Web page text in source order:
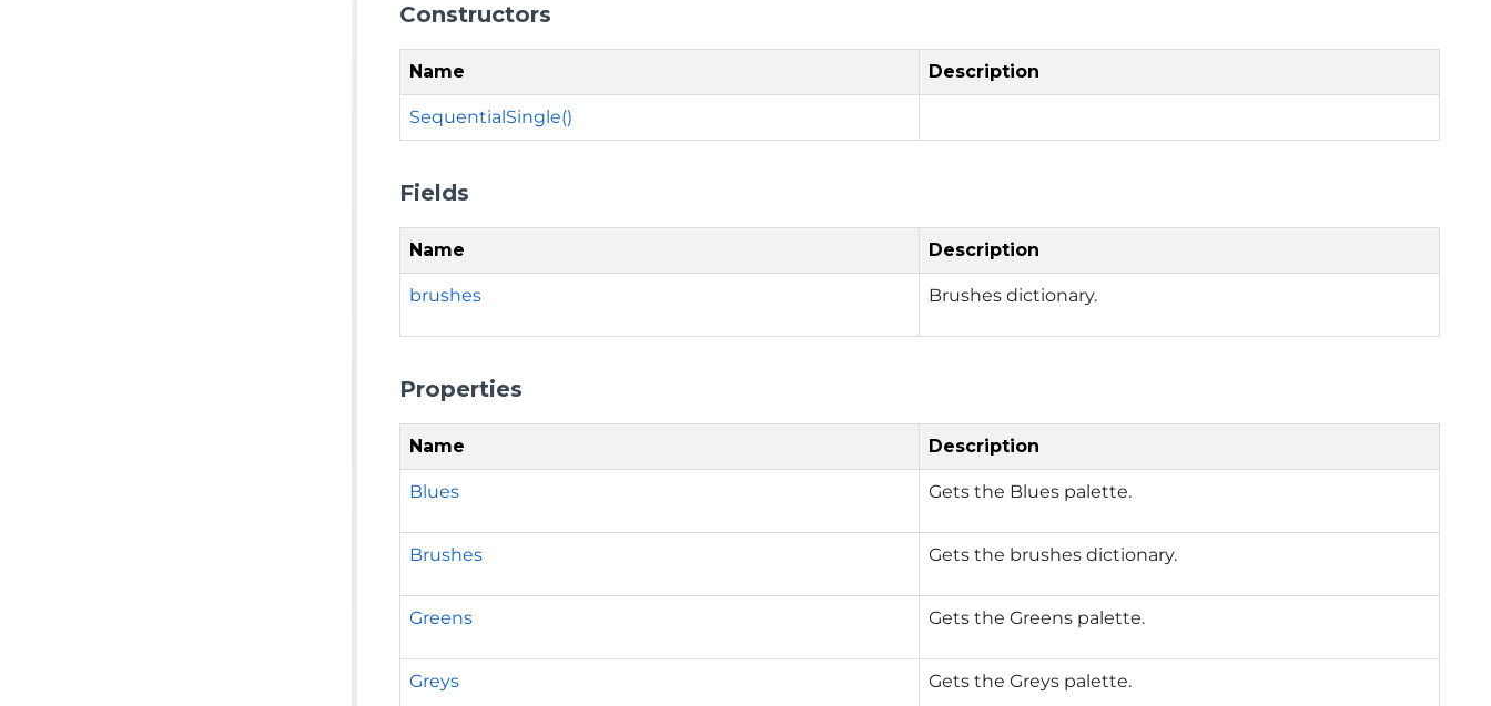
Constructors
Name Description
SequentialSingle()
Fields
Name Description
brushes Brushes dictionary.
Properties
Name Description
Blues Gets the Blues palette.
Brushes Gets the brushes dictionary.
Greens Gets the Greens palette.
Greys Gets the Greys palette.